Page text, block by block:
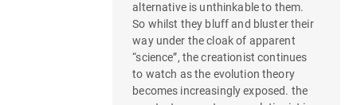
alternative is unthinkable to them.
So whilst they bluff and bluster their
way under the cloak of apparent
“science”, the creationist continues
to watch as the evolution theory
becomes increasingly exposed. the